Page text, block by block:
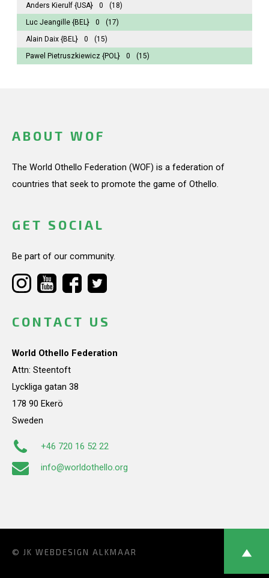
Anders Kierulf {USA} 0
(18)
Luc Jeangille {BEL} 0
(17)
Alain Daix {BEL} 0
(15)
Pawel Pietruszkiewicz {POL} 0 (15)
ABOUT WOF
The World Othello Federation (WOF) is a federation of
countries that seek to promote the game of Othello.
GET SOCIAL
Be part of our community.
CONTACT US
World Othello Federation
Attn: Steentoft
Lyckliga gatan 38
178 90 Ekerö
Sweden
+46 720 16 52 22
info@worldothello.org
© JK WEBDESIGN ALKMAAR